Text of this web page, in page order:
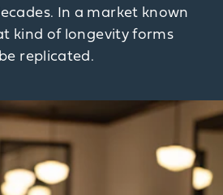
In a market known
kind of longevity forms
replicated.